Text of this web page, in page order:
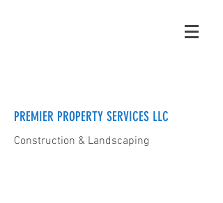
PREMIER PROPERTY SERVICES LLC
Construction & Landscaping